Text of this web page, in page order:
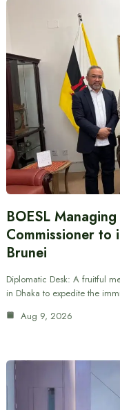
BOESL
Commissioner to
Brunei
Diplomatic Desk: A fruitful
in Dhaka to expedite the
Aug 9, 2026